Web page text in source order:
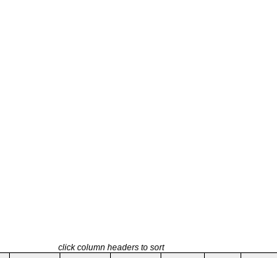
click column headers to sort